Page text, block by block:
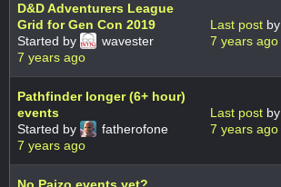
D&D Adventurers League
Grid for Gen Con 2019
Started by
wavester
7 years ago
Last post by
7 years ago
Pathfinder longer (6+ hour)
events
Started by
fatherofone
7 years ago
Last post by
7 years ago